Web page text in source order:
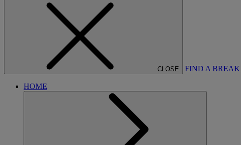
CLOSE FIND A BREAK
HOME